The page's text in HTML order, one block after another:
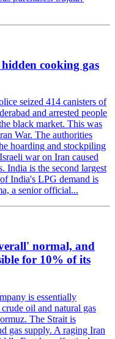
cooking gas
seized 414 canisters of
and arrested people
black market. This was
War. The authorities
hoarding and stockpiling
war on Iran caused
India is the second largest
India's LPG demand is
a senior official...
normal, and
for 10% of its
is essentially
oil and natural gas
The Strait is
gas supply. A raging Iran